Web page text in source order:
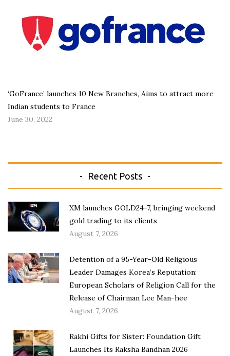
‘GoFrance’ launches 10 New Branches, Aims to attract more
Indian students to France
June 30, 2022
Recent Posts
XM launches GOLD24-7, bringing weekend
gold trading to its clients
August 7, 2026
Detention of a 95-Year-Old Religious
Leader Damages Korea’s Reputation:
European Scholars of Religion Call for the
Release of Chairman Lee Man-hee
August 7, 2026
Rakhi Gifts for Sister: Foundation Gift
Launches Its Raksha Bandhan 2026